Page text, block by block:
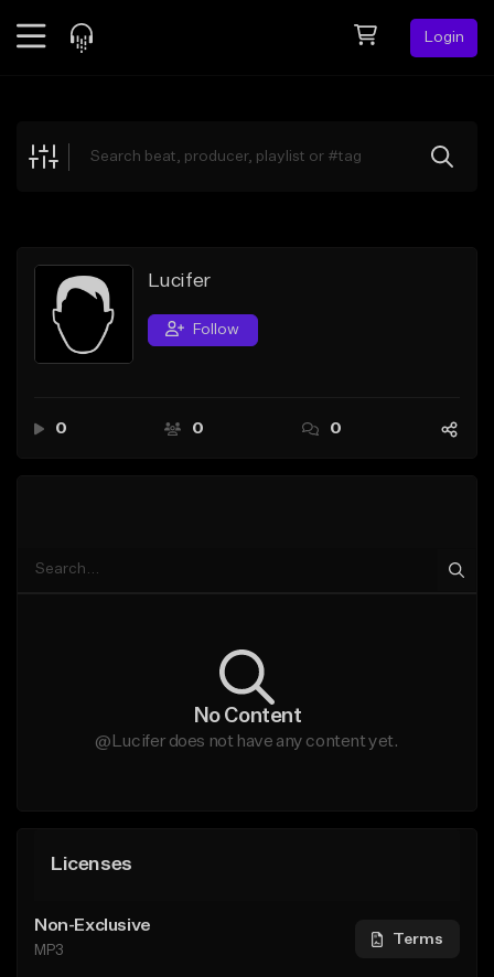
Login
Explore
Search by Sound
Sell Beats
Creator Hub
Lucifer
Follow
0 0 0
No Content
@Lucifer does not have any content yet.
Licenses
Non-Exclusive
MP3
Terms